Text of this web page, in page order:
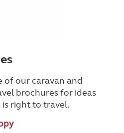
of our caravan and
brochures for ideas
right to travel.